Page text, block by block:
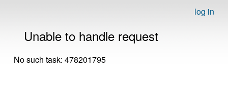
log in
Unable to handle request
No such task: 478201795